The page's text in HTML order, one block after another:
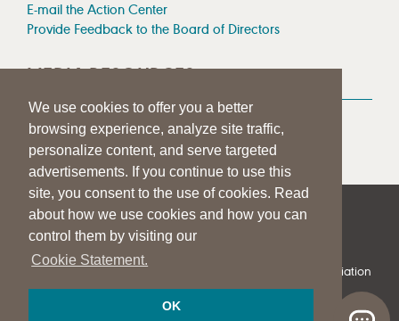
We use cookies to offer you a better
browsing experience, analyze site traffic,
personalize content, and serve targeted
advertisements. If you continue to use this
site, you consent to the use of cookies. Read
about how we use cookies and how you can
control them by visiting our
Cookie Statement.
OK
E-mail the Action Center
Provide Feedback to the Board of Directors
MEDIA RESOURCES
Press Room
Press Queries
| | PRIVACY STATEMENT
© 1997-2026American Speech-Language-Hearing Association